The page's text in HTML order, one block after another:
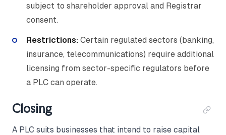
subject to shareholder approval and Registrar
consent.
Restrictions: Certain regulated sectors (banking,
insurance, telecommunications) require additional
licensing from sector-specific regulators before
a PLC can operate.
Closing
A PLC suits businesses that intend to raise capital